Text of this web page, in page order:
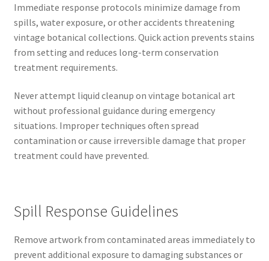
Immediate response protocols minimize damage from
spills, water exposure, or other accidents threatening
vintage botanical collections. Quick action prevents stains
from setting and reduces long-term conservation
treatment requirements.
Never attempt liquid cleanup on vintage botanical art
without professional guidance during emergency
situations. Improper techniques often spread
contamination or cause irreversible damage that proper
treatment could have prevented.
Spill Response Guidelines
Remove artwork from contaminated areas immediately to
prevent additional exposure to damaging substances or